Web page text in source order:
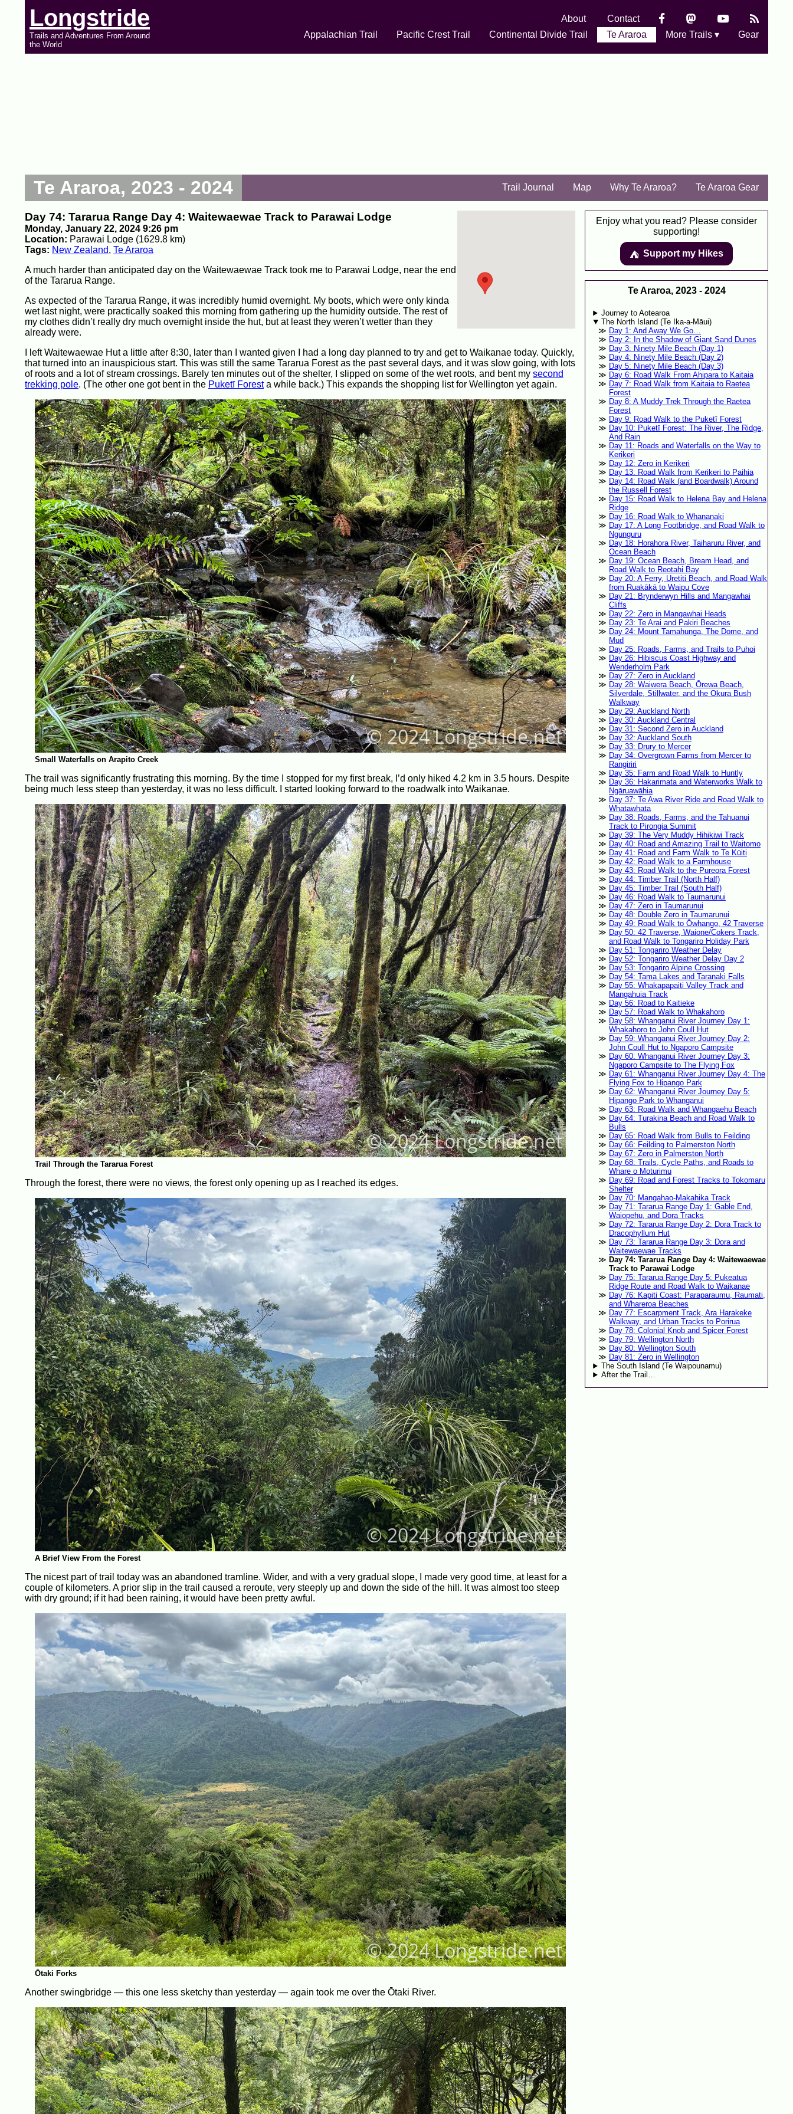
Longstride
Trails and Adventures From Around
the World
About
Contact
Appalachian Trail
Pacific Crest Trail Continental Divide Trail Te Araroa More Trails ▾ Gear
Te Araroa, 2023 - 2024 Trail Journal Map Why Te Araroa? Te Araroa Gear
Day 74: Tararua Range Day 4: Waitewaewae Track to Parawai Lodge
Monday, January 22, 2024 9:26 pm
Location: Parawai Lodge (1629.8 km)
Tags: New Zealand, Te Araroa
A much harder than anticipated day on the Waitewaewae Track took me to Parawai Lodge, near the end
of the Tararua Range.
As expected of the Tararua Range, it was incredibly humid overnight. My boots, which were only kinda
wet last night, were practically soaked this morning from gathering up the humidity outside. The rest of
my clothes didn’t really dry much overnight inside the hut, but at least they weren’t wetter than they
already were.
I left Waitewaewae Hut a little after 8:30, later than I wanted given I had a long day planned to try and get to Waikanae today. Quickly,
that turned into an inauspicious start. This was still the same Tararua Forest as the past several days, and it was slow going, with lots
of roots and a lot of stream crossings. Barely ten minutes out of the shelter, I slipped on some of the wet roots, and bent my second
trekking pole. (The other one got bent in the Puketī Foresta while back.) This expands the shopping list for Wellington yet again.
Small Waterfalls on Arapito Creek
The trail was significantly frustrating this morning. By the time I stopped for my first break, I’d only hiked 4.2 km in 3.5 hours. Despite
being much less steep than yesterday, it was no less difficult. I started looking forward to the roadwalk into Waikanae.
Trail Through the Tararua Forest
Through the forest, there were no views, the forest only opening up as I reached its edges.
A Brief View From the Forest
The nicest part of trail today was an abandoned tramline. Wider, and with a very gradual slope, I made very good time, at least for a
couple of kilometers. A prior slip in the trail caused a reroute, very steeply up and down the side of the hill. It was almost too steep
with dry ground; if it had been raining, it would have been pretty awful.
Ōtaki Forks
Another swingbridge — this one less sketchy than yesterday — again took me over the Ōtaki River.
Enjoy what you read? Please consider
supporting!
⛺️️ Support my Hikes
Te Araroa, 2023 - 2024
Journey to Aotearoa
The North Island (Te Ika-a-Māui)
Day 1: And Away We Go…
Day 2: In the Shadow of Giant Sand Dunes
Day 3: Ninety Mile Beach (Day 1)
Day 4: Ninety Mile Beach (Day 2)
Day 5: Ninety Mile Beach (Day 3)
Day 6: Road Walk From Ahipara to Kaitaia
Day 7: Road Walk from Kaitaia to Raetea
Forest
Day 8: A Muddy Trek Through the Raetea
Forest
Day 9: Road Walk to the Puketī Forest
Day 10: Puketī Forest: The River, The Ridge,
And Rain
Day 11: Roads and Waterfalls on the Way to
Kerikeri
Day 12: Zero in Kerikeri
Day 13: Road Walk from Kerikeri to Paihia
Day 14: Road Walk (and Boardwalk) Around
the Russell Forest
Day 15: Road Walk to Helena Bay and Helena
Ridge
Day 16: Road Walk to Whananaki
Day 17: A Long Footbridge, and Road Walk to
Ngunguru
Day 18: Horahora River, Taiharuru River, and
Ocean Beach
Day 19: Ocean Beach, Bream Head, and
Road Walk to Reotahi Bay
Day 20: A Ferry, Uretiti Beach, and Road Walk
from Ruakākā to Waipu Cove
Day 21: Brynderwyn Hills and Mangawhai
Cliffs
Day 22: Zero in Mangawhai Heads
Day 23: Te Arai and Pakiri Beaches
Day 24: Mount Tamahunga, The Dome, and
Mud
Day 25: Roads, Farms, and Trails to Puhoi
Day 26: Hibiscus Coast Highway and
Wenderholm Park
Day 27: Zero in Auckland
Day 28: Waiwera Beach, Ōrewa Beach,
Silverdale, Stillwater, and the Okura Bush
Walkway
Day 29: Auckland North
Day 30: Auckland Central
Day 31: Second Zero in Auckland
Day 32: Auckland South
Day 33: Drury to Mercer
Day 34: Overgrown Farms from Mercer to
Rangiriri
Day 35: Farm and Road Walk to Huntly
Day 36: Hakarimata and Waterworks Walk to
Ngāruawāhia
Day 37: Te Awa River Ride and Road Walk to
Whatawhata
Day 38: Roads, Farms, and the Tahuanui
Track to Pirongia Summit
Day 39: The Very Muddy Hihikiwi Track
Day 40: Road and Amazing Trail to Waitomo
Day 41: Road and Farm Walk to Te Kūiti
Day 42: Road Walk to a Farmhouse
Day 43: Road Walk to the Pureora Forest
Day 44: Timber Trail (North Half)
Day 45: Timber Trail (South Half)
Day 46: Road Walk to Taumarunui
Day 47: Zero in Taumarunui
Day 48: Double Zero in Taumarunui
Day 49: Road Walk to Ōwhango, 42 Traverse
Day 50: 42 Traverse, Waione/Cokers Track,
and Road Walk to Tongariro Holiday Park
Day 51: Tongariro Weather Delay
Day 52: Tongariro Weather Delay Day 2
Day 53: Tongariro Alpine Crossing
Day 54: Tama Lakes and Taranaki Falls
Day 55: Whakapapaiti Valley Track and
Mangahuia Track
Day 56: Road to Kaitieke
Day 57: Road Walk to Whakahoro
Day 58: Whanganui River Journey Day 1:
Whakahoro to John Coull Hut
Day 59: Whanganui River Journey Day 2:
John Coull Hut to Ngaporo Campsite
Day 60: Whanganui River Journey Day 3:
Ngaporo Campsite to The Flying Fox
Day 61: Whanganui River Journey Day 4: The
Flying Fox to Hipango Park
Day 62: Whanganui River Journey Day 5:
Hipango Park to Whanganui
Day 63: Road Walk and Whangaehu Beach
Day 64: Turakina Beach and Road Walk to
Bulls
Day 65: Road Walk from Bulls to Feilding
Day 66: Feilding to Palmerston North
Day 67: Zero in Palmerston North
Day 68: Trails, Cycle Paths, and Roads to
Whare o Moturimu
Day 69: Road and Forest Tracks to Tokomaru
Shelter
Day 70: Mangahao-Makahika Track
Day 71: Tararua Range Day 1: Gable End,
Waiopehu, and Dora Tracks
Day 72: Tararua Range Day 2: Dora Track to
Dracophyllum Hut
Day 73: Tararua Range Day 3: Dora and
Waitewaewae Tracks
Day 74: Tararua Range Day 4: Waitewaewae
Track to Parawai Lodge
Day 75: Tararua Range Day 5: Pukeatua
Ridge Route and Road Walk to Waikanae
Day 76: Kapiti Coast: Paraparaumu, Raumati,
and Whareroa Beaches
Day 77: Escarpment Track, Ara Harakeke
Walkway, and Urban Tracks to Porirua
Day 78: Colonial Knob and Spicer Forest
Day 79: Wellington North
Day 80: Wellington South
Day 81: Zero in Wellington
The South Island (Te Waipounamu)
After the Trail…